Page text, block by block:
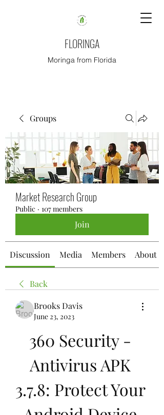
FLORINGA
Moringa from Florida
Groups
Market Research Group
Public · 107 members
Join
Discussion Media Members About
Back
Brooks Davis
June 23, 2023
360 Security -
Antivirus APK
3.7.8: Protect Your